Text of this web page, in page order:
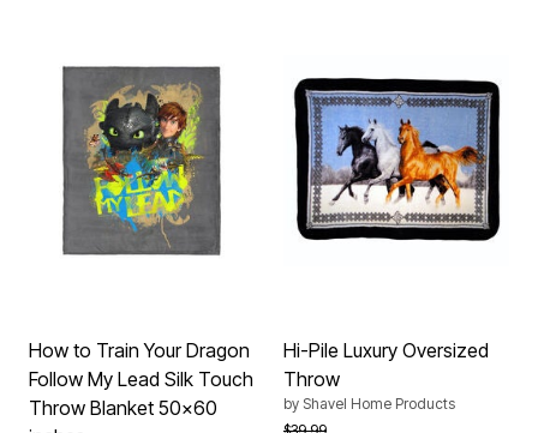
How to Train Your Dragon
Follow My Lead Silk Touch
Throw Blanket 50x60
Hi-Pile Luxury Oversized
Throw
by Shavel Home Products
Price reduced from
to